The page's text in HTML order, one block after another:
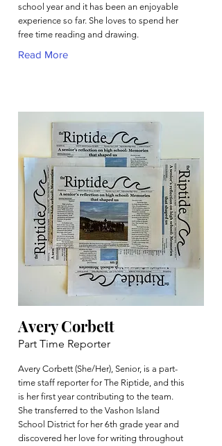
school year and it has been an enjoyable
experience so far. She loves to spend her
free time reading and drawing.
Read More
Avery Corbett
Part Time Reporter
Avery Corbett (She/Her), Senior, is a part-
time staff reporter for The Riptide, and this
is her first year contributing to the team.
She transferred to the Vashon Island
School District for her 6th grade year and
discovered her love for writing throughout